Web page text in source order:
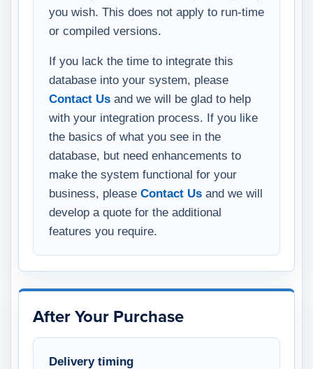
you wish. This does not apply to run-time
or compiled versions.
If you lack the time to integrate this
database into your system, please
Contact Us and we will be glad to help
with your integration process. If you like
the basics of what you see in the
database, but need enhancements to
make the system functional for your
business, please Contact Us and we will
develop a quote for the additional
features you require.
After Your Purchase
Delivery timing